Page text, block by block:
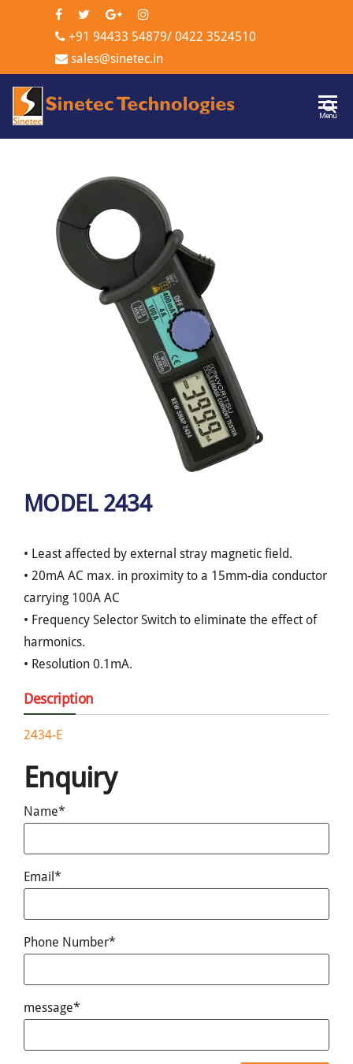
+91 94433 54879/ 0422 3524510
sales@sinetec.in
Menu
MODEL 2434
• Least affected by external stray magnetic field.
• 20mA AC max. in proximity to a 15mm-dia conductor
carrying 100A AC
• Frequency Selector Switch to eliminate the effect of
harmonics.
• Resolution 0.1mA.
Description
2434-E
Enquiry
Name*
Email*
Phone Number*
message*